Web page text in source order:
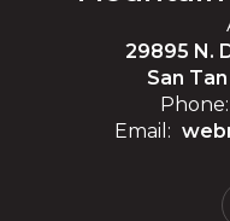
29895 N.
San
Phone:
Email: